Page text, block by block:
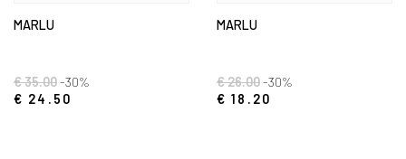
MARLU
€ 35.00-30%
€ 24.50
MARLU
€ 26.00-30%
€ 18.20